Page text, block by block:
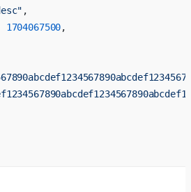
,
1704067500,